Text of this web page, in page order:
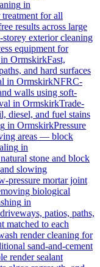
in
for all
results across large
exterior cleaning
equipment for
in OrmskirkFast,
and hard surfaces
in OrmskirkNFRC-
walls using soft-
in OrmskirkTrade-
diesel, and fuel stains
in OrmskirkPressure
areas — block
in
stone and block
slowing
pressure mortar joint
biological
in
patios, paths,
matched to each
render cleaning for
sand-and-cement
render sealant